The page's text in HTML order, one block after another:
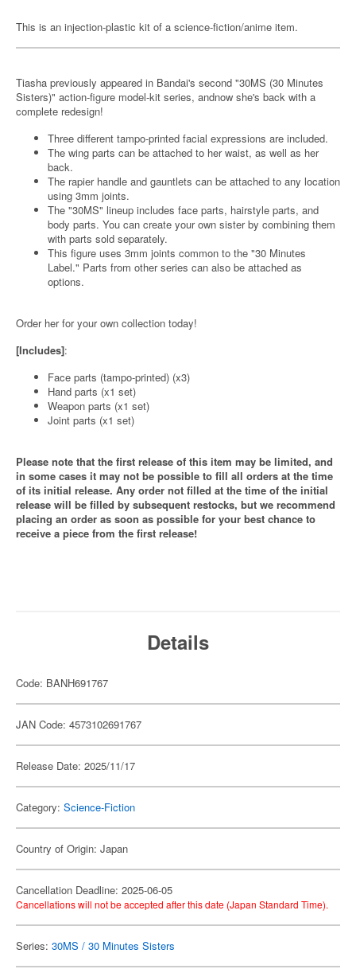
This is an injection-plastic kit of a science-fiction/anime item.
Tiasha previously appeared in Bandai's second "30MS (30 Minutes
Sisters)" action-figure model-kit series, andnow she's back with a
complete redesign!
Three different tampo-printed facial expressions are included.
The wing parts can be attached to her waist, as well as her
back.
The rapier handle and gauntlets can be attached to any location
using 3mm joints.
The "30MS" lineup includes face parts, hairstyle parts, and
body parts. You can create your own sister by combining them
with parts sold separately.
This figure uses 3mm joints common to the "30 Minutes
Label." Parts from other series can also be attached as
options.
Order her for your own collection today!
[Includes]:
Face parts (tampo-printed) (x3)
Hand parts (x1 set)
Weapon parts (x1 set)
Joint parts (x1 set)
Please note that the first release of this item may be limited, and
in some cases it may not be possible to fill all orders at the time
of its initial release. Any order not filled at the time of the initial
release will be filled by subsequent restocks, but we recommend
placing an order as soon as possible for your best chance to
receive a piece from the first release!
Details
Code: BANH691767
JAN Code: 4573102691767
Release Date: 2025/11/17
Category: Science-Fiction
Country of Origin: Japan
Cancellation Deadline: 2025-06-05
Cancellations will not be accepted after this date (Japan Standard Time).
Series: 30MS / 30 Minutes Sisters